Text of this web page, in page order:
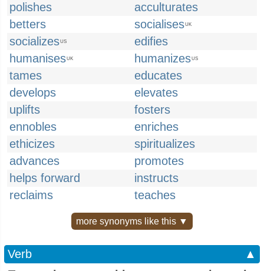
polishes
acculturates
betters
socialisesUK
socializesUS
edifies
humanisesUK humanizesUS
tames
educates
develops
elevates
uplifts
fosters
ennobles
enriches
ethicizes
spiritualizes
advances
promotes
helps forward
instructs
reclaims
teaches
more synonyms like this ▼
Verb
▲